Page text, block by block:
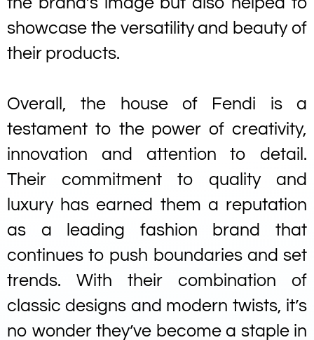
showcase the versatility and beauty of
their products.
Overall, the house of Fendi is a
testament to the power of creativity,
innovation and attention to detail.
Their commitment to quality and
luxury has earned them a reputation
as a leading fashion brand that
continues to push boundaries and set
trends. With their combination of
classic designs and modern twists, it’s
no wonder they’ve become a staple in